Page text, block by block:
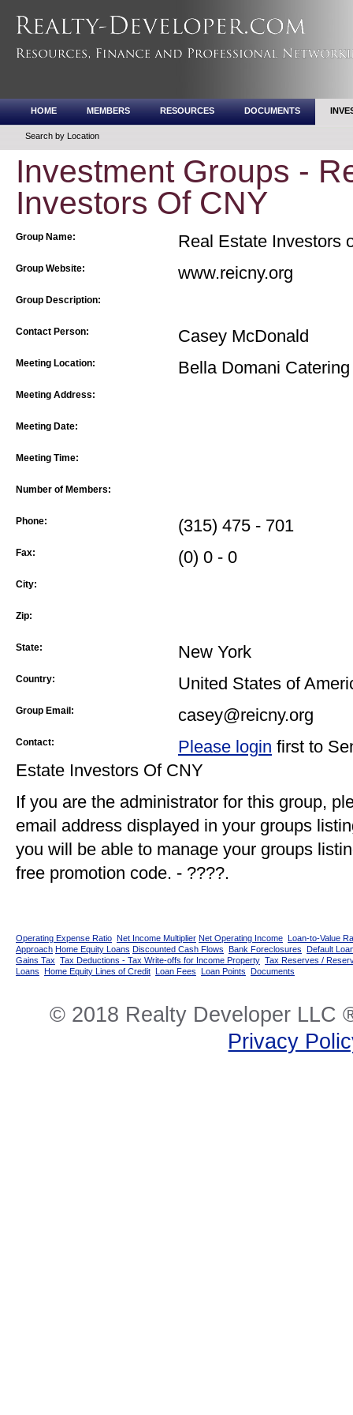
HOME MEMBERS RESOURCES DOCUMENTS
Search by Location
Investment Groups -
Investors Of CNY
Group Name: Real Estate Investors
Group Website: www.reicny.org
Group Description:
Contact Person: Casey McDonald
Meeting Location: Bella Domani
Meeting Address:
Meeting Date:
Meeting Time:
Number of Members:
Phone: (315) 475 - 701
Fax: (0) 0 - 0
City:
Zip:
State: New York
Country: United States of
Group Email: casey@reicny.org
Contact: Please login first to
Estate Investors Of CNY
If you are the administrator for this group,
email address displayed in your groups
you will be able to manage your groups
free promotion code. - ????.
Operating Expense Ratio Net Income Multiplier Net Operating Income Loan-to-Value
Approach Home Equity Loans Discounted Cash Flows Bank Foreclosures Default
Gains Tax Tax Deductions - Tax Write-offs for Income Property Tax Reserves /
Loans Home Equity Lines of Credit Loan Fees Loan Points Documents
© 2018 Realty Developer LLC
Privacy